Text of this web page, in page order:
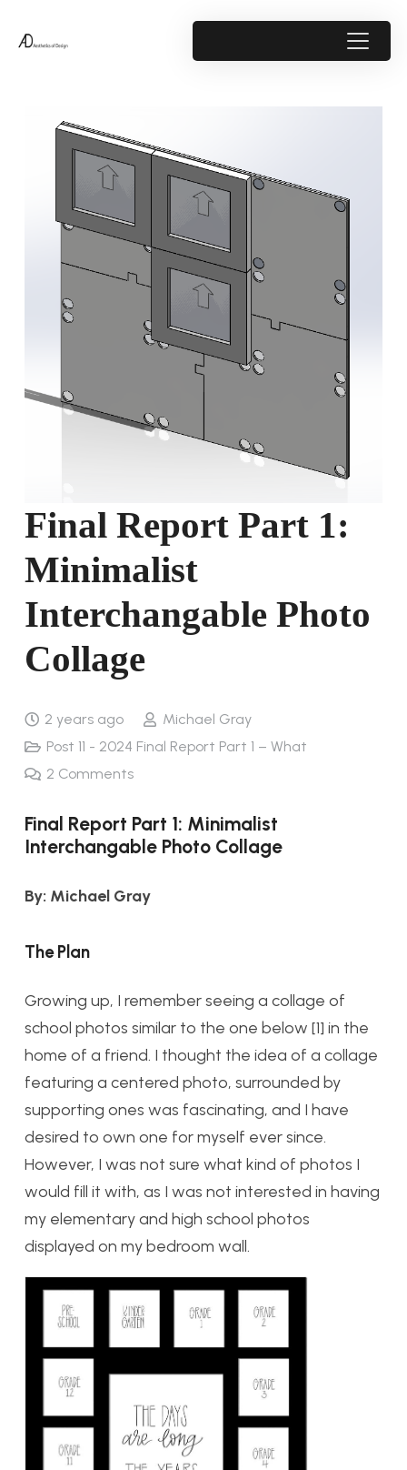
Final Report Part 1:
Minimalist
Interchangable Photo
Collage
2 years ago
Michael Gray
Post 11 - 2024 Final Report Part 1 – What
2 Comments
Final Report Part 1: Minimalist
Interchangable Photo Collage
By: Michael Gray
The Plan
Growing up, I remember seeing a collage of
school photos similar to the one below [1] in the
home of a friend. I thought the idea of a collage
featuring a centered photo, surrounded by
supporting ones was fascinating, and I have
desired to own one for myself ever since.
However, I was not sure what kind of photos I
would fill it with, as I was not interested in having
my elementary and high school photos
displayed on my bedroom wall.